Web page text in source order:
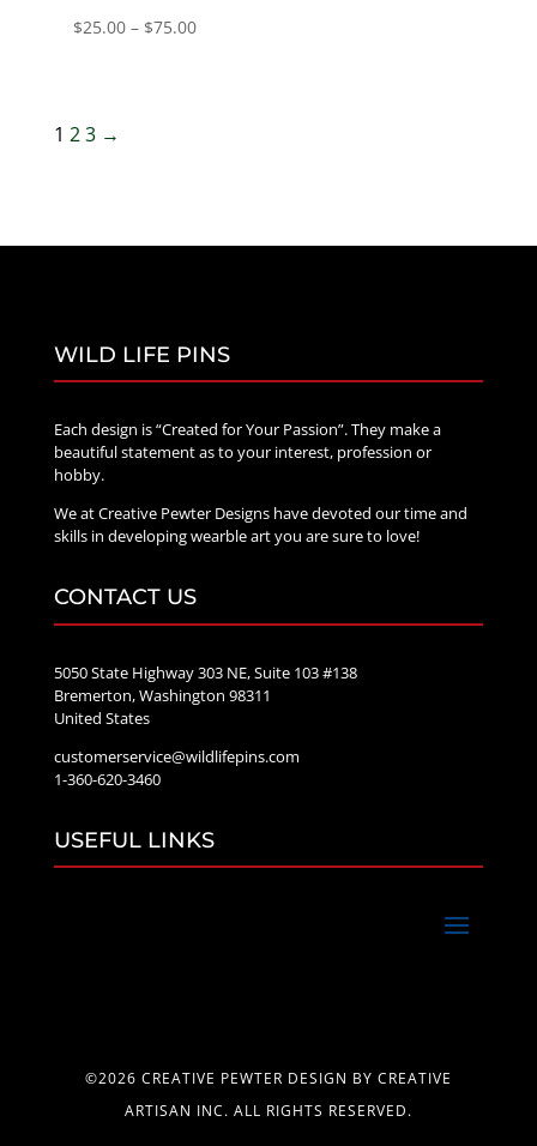
$25.00 – $75.00Price
1 23 →
WILD LIFE PINS
Each design is “Created for Your Passion”. They make a
beautiful statement as to your interest, profession or
hobby.
We at Creative Pewter Designs have devoted our time and
skills in developing wearble art you are sure to love!
CONTACT US
5050 State Highway 303 NE, Suite 103 #138
Bremerton, Washington 98311
United States
customerservice@wildlifepins.com
1-360-620-3460
USEFUL LINKS
©2026 CREATIVE PEWTER DESIGN BY CREATIVE
ARTISAN INC. ALL RIGHTS RESERVED.